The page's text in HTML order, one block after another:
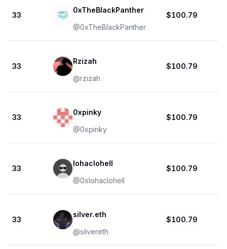
33
0xTheBlackPanther
@0xTheBlackPanther
$100.79
33
Rzizah
@rzizah
$100.79
33
0xpinky
@0xpinky
$100.79
33
lohaclohell
@0xlohaclohell
$100.79
33
silver.eth
@silvereth
$100.79